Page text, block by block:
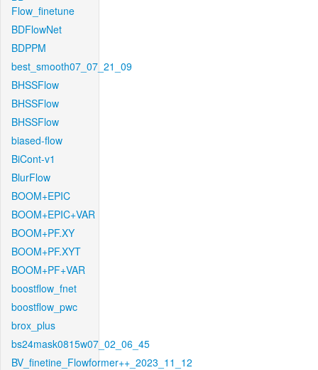
Flow_finetune
BDFlowNet
BDPPM
best_smooth07_07_21_09
BHSSFlow
BHSSFlow
BHSSFlow
biased-flow
BiCont-v1
BlurFlow
BOOM+EPIC
BOOM+EPIC+VAR
BOOM+PF.XY
BOOM+PF.XYT
BOOM+PF+VAR
boostflow_fnet
boostflow_pwc
brox_plus
bs24mask0815w07_02_06_45
BV_finetine_Flowformer++_2023_11_12